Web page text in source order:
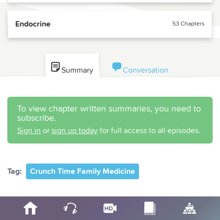
Endocrine 53 Chapters
Summary Conversation
To view chapter written summaries, you need to
subscribe.
Sign in or sign up today for full access to all episodes.
Tag: Crunch Time Family Medicine